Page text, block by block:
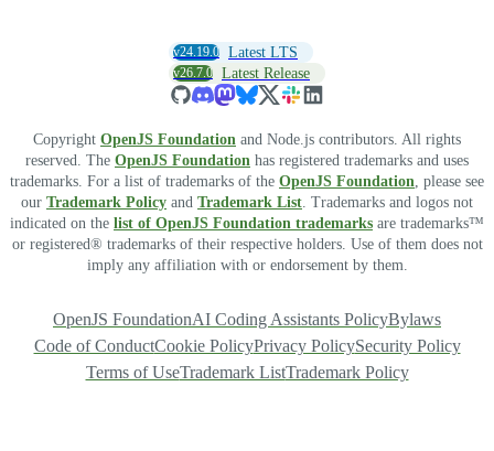
v24.19.0 Latest LTS
v26.7.0 Latest Release
Copyright OpenJS Foundation and Node.js contributors. All rights
reserved. The OpenJS Foundation has registered trademarks and uses
trademarks. For a list of trademarks of the OpenJS Foundation, please see
our Trademark Policy and Trademark List. Trademarks and logos not
indicated on the list of OpenJS Foundation trademarks are trademarks™
or registered® trademarks of their respective holders. Use of them does not
imply any affiliation with or endorsement by them.
OpenJS FoundationAI Coding Assistants PolicyBylaws
Code of ConductCookie PolicyPrivacy PolicySecurity Policy
Terms of UseTrademark ListTrademark Policy